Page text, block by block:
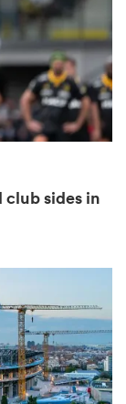
sides in